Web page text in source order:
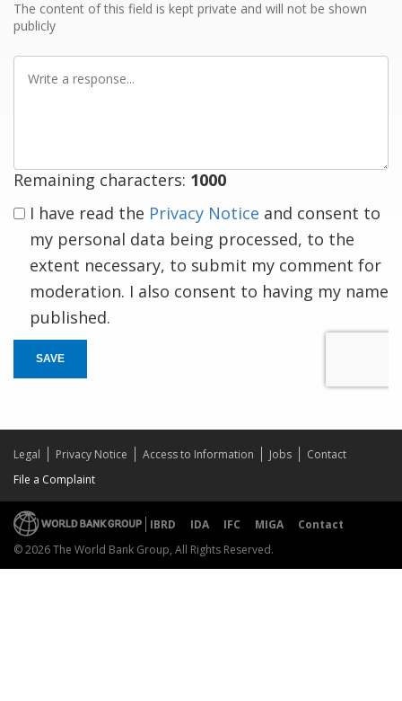
The content of this field is kept private and will not be shown
publicly
Write
Remaining characters: 1000
I have read the Privacy Notice and consent to
my personal data being processed, to the
extent necessary, to submit my comment for
moderation. I also consent to having my name
published.
SAVE
Legal Privacy Notice Access to Information Jobs
Contact
File a Complaint
IBRD IDA IFC MIGA
Contact
© 2026 The World Bank Group, All Rights Reserved.